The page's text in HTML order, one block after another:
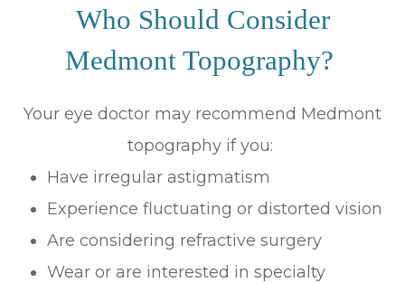
Who Should Consider
Medmont Topography?
Your eye doctor may recommend Medmont
topography if you:
Have irregular astigmatism
Experience fluctuating or distorted vision
Are considering refractive surgery
Wear or are interested in specialty